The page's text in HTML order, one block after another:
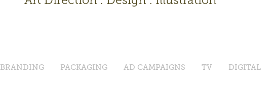
BRANDING PACKAGING AD CAMPAIGNS TV DIGITAL